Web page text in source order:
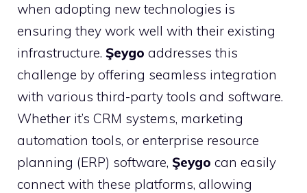
when adopting new technologies is
ensuring they work well with their existing
infrastructure. Şeygo addresses this
challenge by offering seamless integration
with various third-party tools and software.
Whether it’s CRM systems, marketing
automation tools, or enterprise resource
planning (ERP) software, Şeygo can easily
connect with these platforms, allowing